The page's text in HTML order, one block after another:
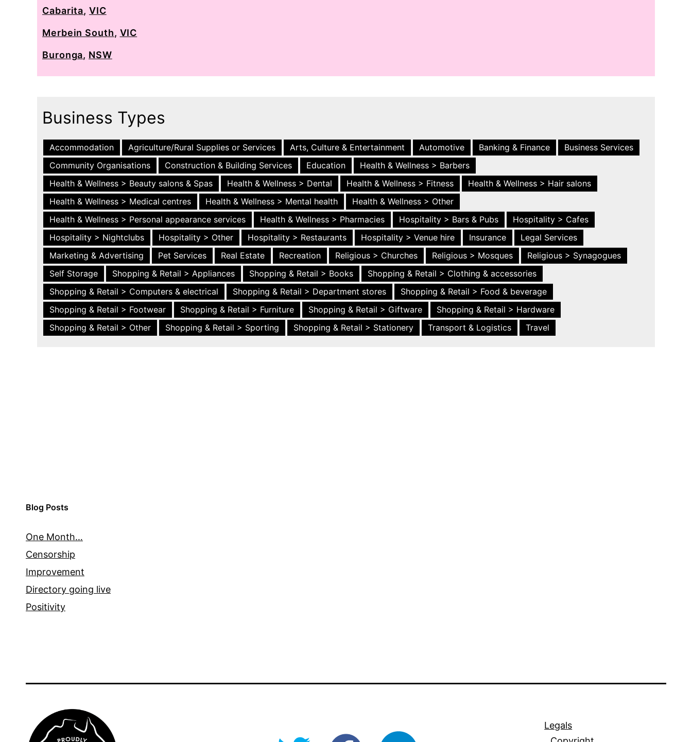
Cabarita,VIC
Merbein South, VIC
Buronga, NSW
Business Types
Accommodation Agriculture/Rural Supplies or Services Arts, Culture & Entertainment Automotive Banking & Finance
Business Services
Community Organisations
Construction & Building Services Education
Health & Wellness > Barbers
Health & Wellness > Beauty salons & Spas
Health & Wellness > Dental Health & Wellness > Fitness
Health & Wellness > Hair salons
Health & Wellness > Medical centres
Health & Wellness > Mental health
Health & Wellness > Other
Health & Wellness > Personal appearance services
Health & Wellness > Pharmacies Hospitality > Bars & Pubs
Hospitality > Cafes
Hospitality > Nightclubs
Hospitality > Other Hospitality > Restaurants Hospitality > Venue hire Insurance
Legal Services
Marketing & Advertising
Pet Services Real Estate Recreation Religious > Churches Religious > Mosques
Religious > Synagogues
Self Storage
Shopping & Retail > Appliances Shopping & Retail > Books
Shopping & Retail > Clothing & accessories
Shopping & Retail > Computers & electrical
Shopping & Retail > Department stores
Shopping & Retail > Food & beverage
Shopping & Retail > Footwear
Shopping & Retail > Furniture Shopping & Retail > Giftware
Shopping & Retail > Hardware
Shopping & Retail > Other
Shopping & Retail > Sporting Shopping & Retail > Stationery Transport & Logistics Travel
Blog Posts
One Month…
Censorship
Improvement
Directory going live
Positivity
Legals